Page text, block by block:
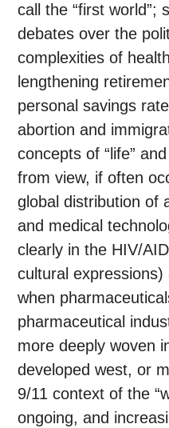
call the “first world”;
debates over the
complexities of
lengthening
personal savings
abortion and
concepts of “life”
from view, if often
global distribution of
and medical
clearly in the HIV/
cultural
when
pharmaceutical
more deeply woven
developed west, or
9/11 context of the
ongoing, and